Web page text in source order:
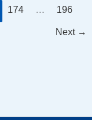
174 … 196
Next →